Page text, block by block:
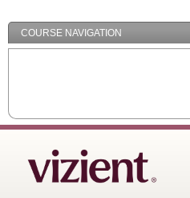
COURSE NAVIGATION